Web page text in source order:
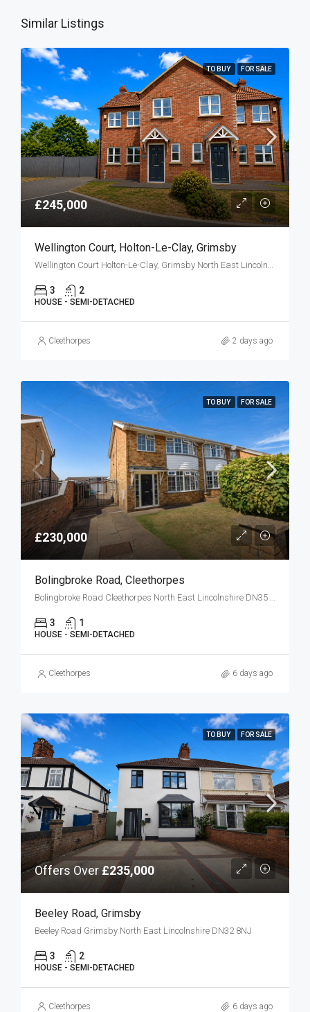
Similar Listings
TO BUY FOR SALE
£245,000
Wellington Court, Holton-Le-Clay, Grimsby
3 2
HOUSE - SEMI-DETACHED
Cleethorpes 2 days ago
TO BUY FOR SALE
£230,000
Bolingbroke Road, Cleethorpes
Bolingbroke Road Cleethorpes North East Lincolnshire DN35 0HG
3 1
HOUSE - SEMI-DETACHED
Cleethorpes 6 days ago
TO BUY FOR SALE
Offers Over£235,000
Beeley Road, Grimsby
Beeley Road Grimsby North East Lincolnshire DN32 8NJ
3 2
HOUSE - SEMI-DETACHED
Cleethorpes 6 days ago